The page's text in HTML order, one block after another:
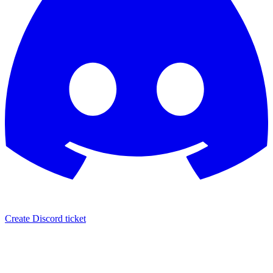
Create Discord ticket